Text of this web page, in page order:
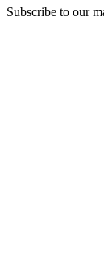
Subscribe to our